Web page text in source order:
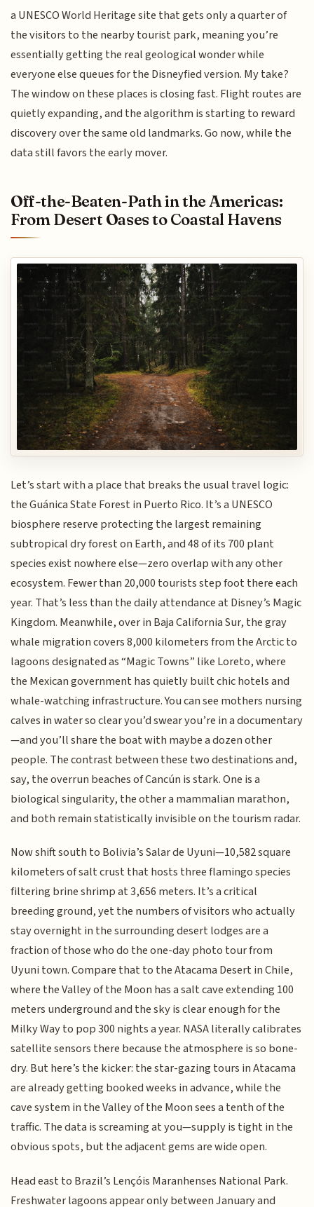
a UNESCO World Heritage site that gets only a quarter of
the visitors to the nearby tourist park, meaning you’re
essentially getting the real geological wonder while
everyone else queues for the Disneyfied version. My take?
The window on these places is closing fast. Flight routes are
quietly expanding, and the algorithm is starting to reward
discovery over the same old landmarks. Go now, while the
data still favors the early mover.
Off-the-Beaten-Path in the Americas:
From Desert Oases to Coastal Havens
Let’s start with a place that breaks the usual travel logic:
the Guánica State Forest in Puerto Rico. It’s a UNESCO
biosphere reserve protecting the largest remaining
subtropical dry forest on Earth, and 48 of its 700 plant
species exist nowhere else—zero overlap with any other
ecosystem. Fewer than 20,000 tourists step foot there each
year. That’s less than the daily attendance at Disney’s Magic
Kingdom. Meanwhile, over in Baja California Sur, the gray
whale migration covers 8,000 kilometers from the Arctic to
lagoons designated as “Magic Towns” like Loreto, where
the Mexican government has quietly built chic hotels and
whale-watching infrastructure. You can see mothers nursing
calves in water so clear you’d swear you’re in a documentary
—and you’ll share the boat with maybe a dozen other
people. The contrast between these two destinations and,
say, the overrun beaches of Cancún is stark. One is a
biological singularity, the other a mammalian marathon,
and both remain statistically invisible on the tourism radar.
Now shift south to Bolivia’s Salar de Uyuni—10,582 square
kilometers of salt crust that hosts three flamingo species
filtering brine shrimp at 3,656 meters. It’s a critical
breeding ground, yet the numbers of visitors who actually
stay overnight in the surrounding desert lodges are a
fraction of those who do the one-day photo tour from
Uyuni town. Compare that to the Atacama Desert in Chile,
where the Valley of the Moon has a salt cave extending 100
meters underground and the sky is clear enough for the
Milky Way to pop 300 nights a year. NASA literally calibrates
satellite sensors there because the atmosphere is so bone-
dry. But here’s the kicker: the star-gazing tours in Atacama
are already getting booked weeks in advance, while the
cave system in the Valley of the Moon sees a tenth of the
traffic. The data is screaming at you—supply is tight in the
obvious spots, but the adjacent gems are wide open.
Head east to Brazil’s Lençóis Maranhenses National Park.
Freshwater lagoons appear only between January and